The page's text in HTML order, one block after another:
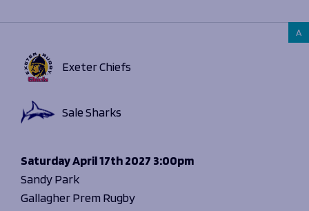
A
SaturdayApril 17th 2027 3:00pm
Sandy Park
Gallagher Prem Rugby
Exeter Chiefs
Sale Sharks